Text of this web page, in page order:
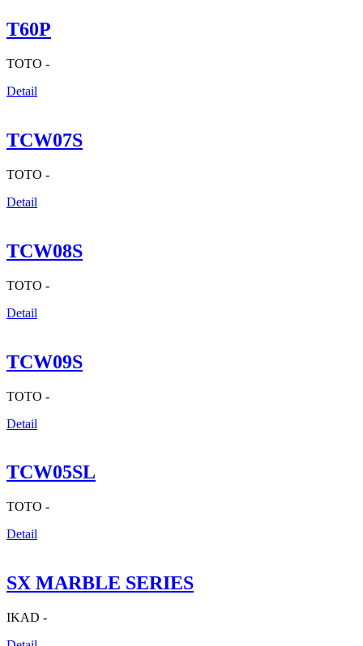
T60P
TOTO -
Detail
TCW07S
TOTO -
Detail
TCW08S
TOTO -
Detail
TCW09S
TOTO -
Detail
TCW05SL
TOTO -
Detail
SX MARBLE SERIES
IKAD -